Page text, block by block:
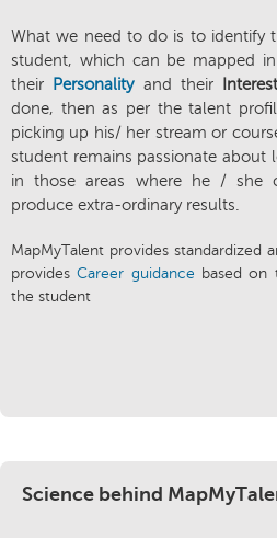
What we need to do is to identify
student, which can be mapped
their
Personality and their
done, then as per the talent
picking up his/ her stream or
student remains passionate about
in those areas where he / she
produce extra-ordinary results.
MapMyTalent provides standardized
providesCareer guidance based on
the student
Science behind